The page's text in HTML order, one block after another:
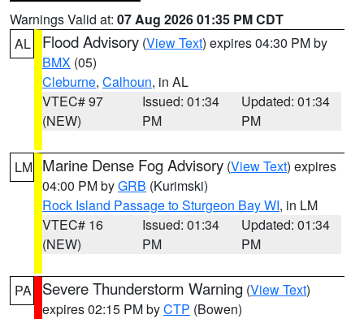
Warnings Valid at: 07 Aug 2026 01:35 PM CDT
AL
Flood Advisory (View Text) expires 04:30 PM by
BMX (05)
Cleburne, Calhoun, in AL
VTEC# 97
(NEW)
Issued: 01:34
PM
Updated: 01:34
PM
LM Marine Dense Fog Advisory (View Text) expires
04:00 PM byGRB (Kurimski)
Rock Island Passage to Sturgeon Bay WI, in LM
VTEC# 16
(NEW)
Issued: 01:34
PM
Updated: 01:34
PM
PA Severe Thunderstorm Warning (View Text)
expires 02:15 PM byCTP (Bowen)